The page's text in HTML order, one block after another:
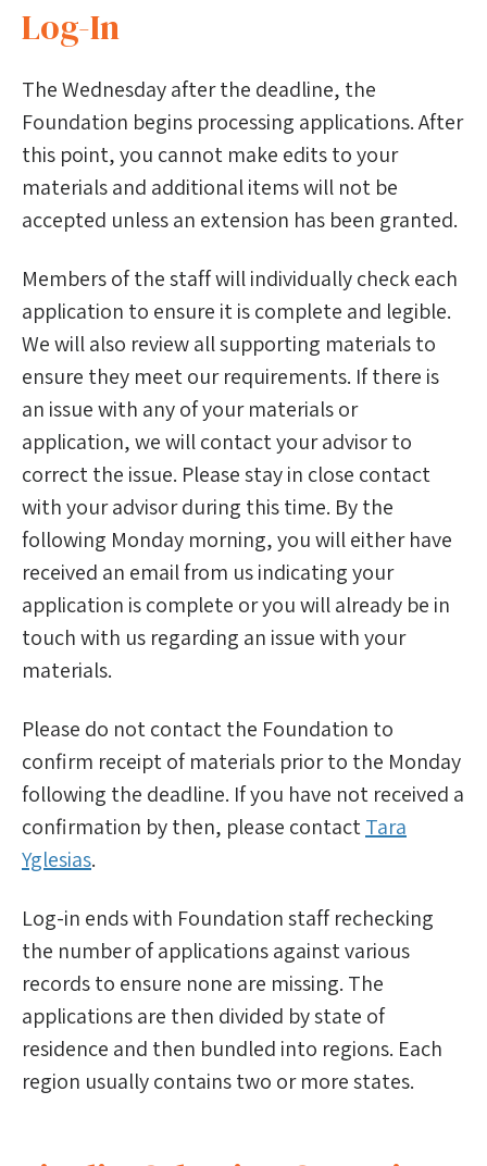
Log-In
The Wednesday after the deadline, the
Foundation begins processing applications. After
this point, you cannot make edits to your
materials and additional items will not be
accepted unless an extension has been granted.
Members of the staff will individually check each
application to ensure it is complete and legible.
We will also review all supporting materials to
ensure they meet our requirements. If there is
an issue with any of your materials or
application, we will contact your advisor to
correct the issue. Please stay in close contact
with your advisor during this time. By the
following Monday morning, you will either have
received an email from us indicating your
application is complete or you will already be in
touch with us regarding an issue with your
materials.
Please do not contact the Foundation to
confirm receipt of materials prior to the Monday
following the deadline. If you have not received a
confirmation by then, please contactTara
Yglesias.
Log-in ends with Foundation staff rechecking
the number of applications against various
records to ensure none are missing. The
applications are then divided by state of
residence and then bundled into regions. Each
region usually contains two or more states.